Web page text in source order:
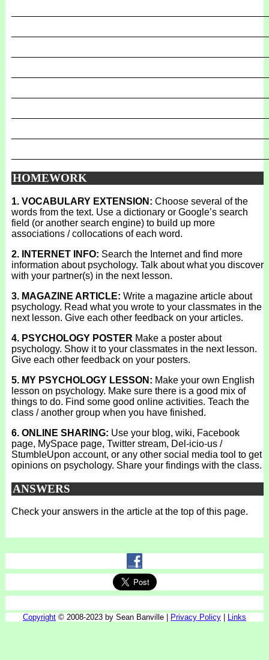
HOMEWORK
1. VOCABULARY EXTENSION: Choose several of the
words from the text. Use a dictionary or Google’s search
field (or another search engine) to build up more
associations / collocations of each word.
2. INTERNET INFO: Search the Internet and find more
information about psychology. Talk about what you discover
with your partner(s) in the next lesson.
3. MAGAZINE ARTICLE: Write a magazine article about
psychology. Read what you wrote to your classmates in the
next lesson. Give each other feedback on your articles.
4. PSYCHOLOGY POSTER Make a poster about
psychology. Show it to your classmates in the next lesson.
Give each other feedback on your posters.
5. MY PSYCHOLOGY LESSON: Make your own English
lesson on psychology. Make sure there is a good mix of
things to do. Find some good online activities. Teach the
class / another group when you have finished.
6. ONLINE SHARING: Use your blog, wiki, Facebook
page, MySpace page, Twitter stream, Del-icio-us /
StumbleUpon account, or any other social media tool to get
opinions on psychology. Share your findings with the class.
ANSWERS
Check your answers in the article at the top of this page.
Copyright © 2008-2023 by Sean Banville | Privacy Policy Links